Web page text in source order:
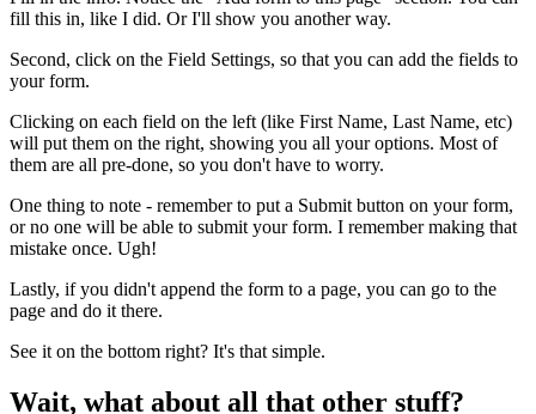
fill this in, like I did. Or I'll show you another way.
Second, click on the Field Settings, so that you can add the fields to
your form.
Clicking on each field on the left (like First Name, Last Name, etc)
will put them on the right, showing you all your options. Most of
them are all pre-done, so you don't have to worry.
One thing to note - remember to put a Submit button on your form,
or no one will be able to submit your form. I remember making that
mistake once. Ugh!
Lastly, if you didn't append the form to a page, you can go to the
page and do it there.
See it on the bottom right? It's that simple.
Wait, what about all that other stuff?